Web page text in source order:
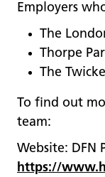
Employers
The
Thorpe
The
To find out
team:
Website: DFN
https://